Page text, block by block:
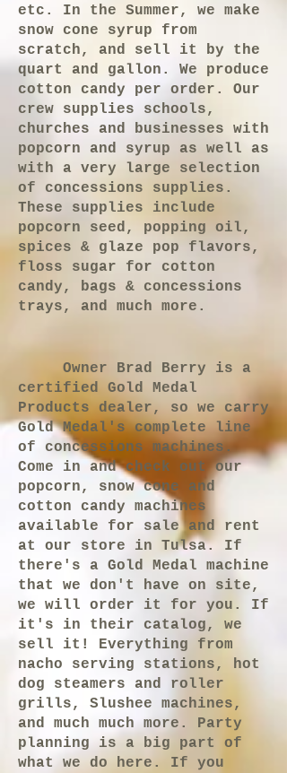
etc. In the Summer, we make
snow cone syrup from
scratch, and sell it by the
quart and gallon. We produce
cotton candy per order. Our
crew supplies schools,
churches and businesses with
popcorn and syrup as well as
with a very large selection
of concessions supplies.
These supplies include
popcorn seed, popping oil,
spices & glaze pop flavors,
floss sugar for cotton
candy, bags & concessions
trays, and much more.
Owner Brad Berry is a
certified Gold Medal
Products dealer, so we carry
Gold Medal's complete line
of concessions machines.
Come in and check out our
popcorn, snow cone and
cotton candy machines
available for sale and rent
at our store in Tulsa. If
there's a Gold Medal machine
that we don't have on site,
we will order it for you. If
it's in their catalog, we
sell it! Everything from
nacho serving stations, hot
dog steamers and roller
grills, Slushee machines,
and much much more. Party
planning is a big part of
what we do here. If you